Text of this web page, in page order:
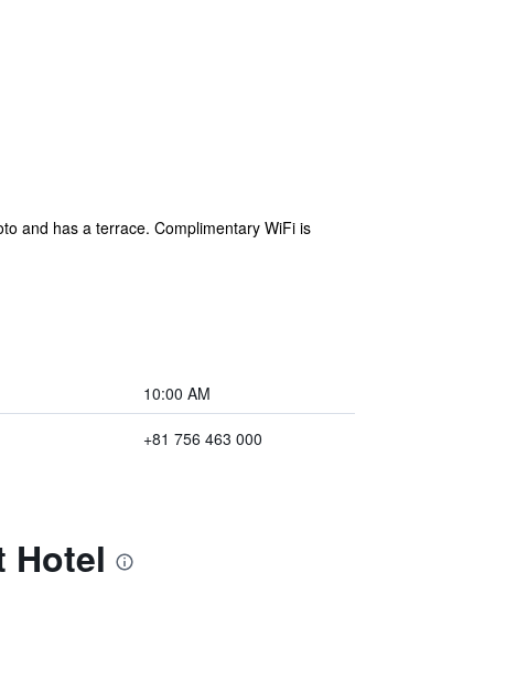
and has a terrace. Complimentary WiFi is
10:00 AM
+81 756 463 000
Hotel